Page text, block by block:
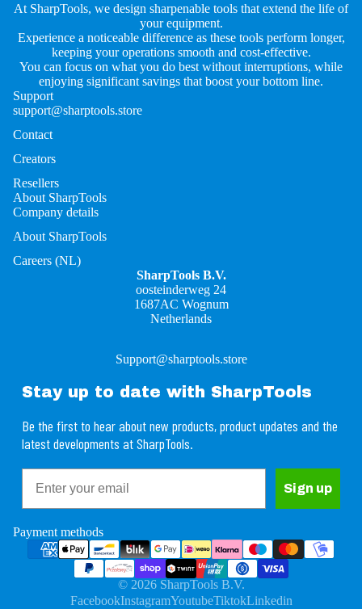
At SharpTools, we design sharpenable tools that extend the life of
your equipment.
Experience a noticeable difference as these tools perform longer,
keeping your operations smooth and cost-effective.
You can focus on what you do best without interruptions, while
enjoying significant savings that boost your bottom line.
Support
support@sharptools.store
Contact
Creators
Resellers
About SharpTools
Company details
About SharpTools
Careers (NL)
SharpTools B.V.
oosteinderweg 24
1687AC Wognum
Netherlands
Support@sharptools.store
Stay up to date with SharpTools
Be the first to hear about new products, product updates and the
latest developments at SharpTools.
Sign up
Payment methods
© 2026 SharpTools B.V.
FacebookInstagramYoutubeTiktokLinkedin
Shipping policy
Contact information